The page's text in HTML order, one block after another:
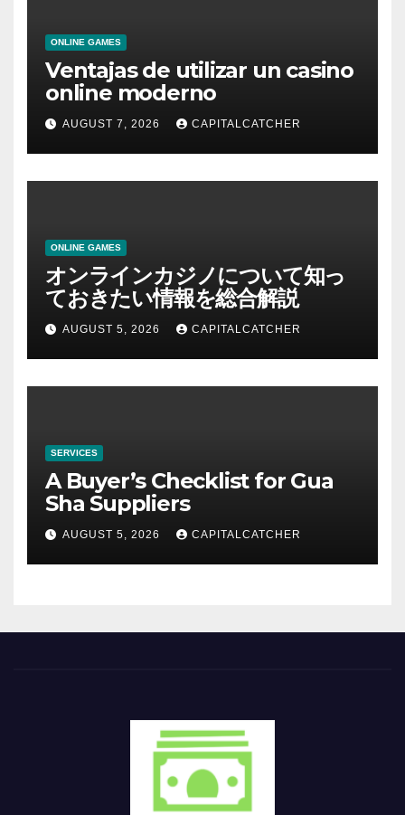
ONLINE GAMES
Ventajas de utilizar un casino
online moderno
AUGUST 7, 2026 CAPITALCATCHER
ONLINE GAMES
オンラインカジノについて知っ
ておきたい情報を総合解説
AUGUST 5, 2026 CAPITALCATCHER
SERVICES
A Buyer’s Checklist for Gua
Sha Suppliers
AUGUST 5, 2026 CAPITALCATCHER